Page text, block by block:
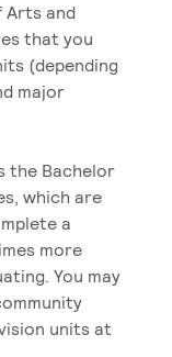
Arts and
that you
(depending
major
the Bachelor
which are
a
more
You may
units at